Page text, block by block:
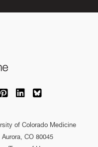
Medicine on
Colorado Medicine on
of Colorado Medicine
of Colorado
University of Colorado
University of
University of
of Colorado Medicine
CO 80045